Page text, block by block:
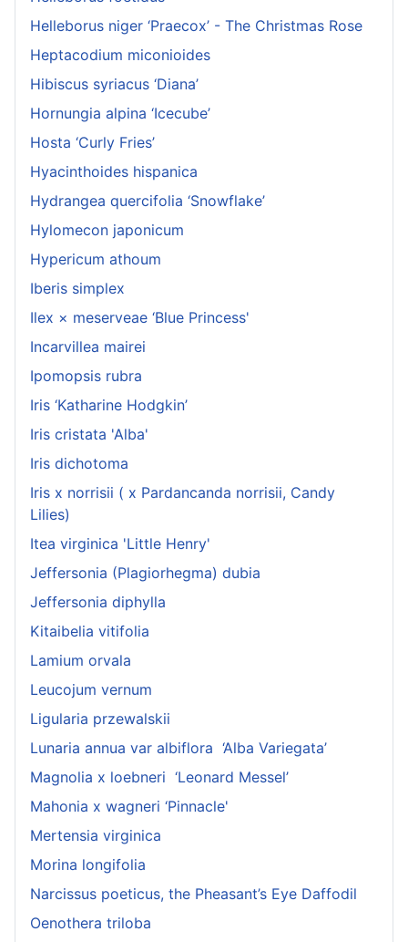
Helleborus niger ‘Praecox’ - The Christmas Rose
Heptacodium miconioides
Hibiscus syriacus ‘Diana’
Hornungia alpina ‘Icecube’
Hosta ‘Curly Fries’
Hyacinthoides hispanica
Hydrangea quercifolia ‘Snowflake’
Hylomecon japonicum
Hypericum athoum
Iberis simplex
Ilex × meserveae ‘Blue Princess'
Incarvillea mairei
Ipomopsis rubra
Iris ‘Katharine Hodgkin’
Iris cristata 'Alba'
Iris dichotoma
Iris x norrisii ( x Pardancanda norrisii, Candy
Lilies)
Itea virginica 'Little Henry'
Jeffersonia (Plagiorhegma) dubia
Jeffersonia diphylla
Kitaibelia vitifolia
Lamium orvala
Leucojum vernum
Ligularia przewalskii
Lunaria annua var albiflora ‘Alba Variegata’
Magnolia x loebneri ‘Leonard Messel’
Mahonia x wagneri ‘Pinnacle'
Mertensia virginica
Morina longifolia
Narcissus poeticus, the Pheasant’s Eye Daffodil
Oenothera triloba